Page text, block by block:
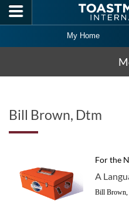
Skip to main content
My Home
Bill Brown, Dtm
For the
A
Bill